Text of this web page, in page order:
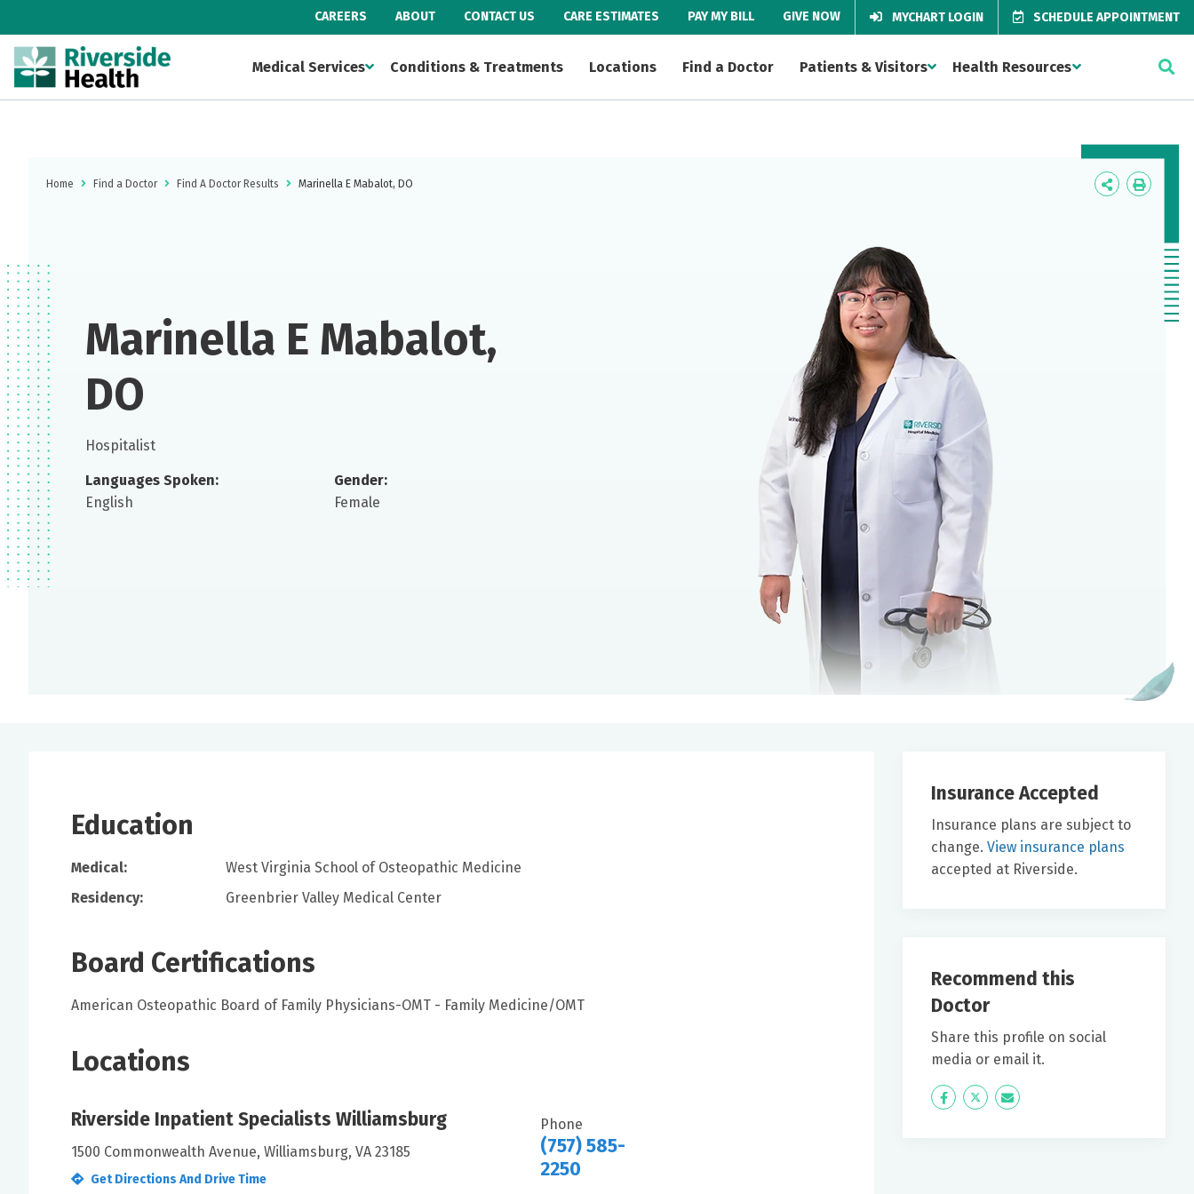
CAREERS ABOUT CONTACT US CARE ESTIMATES PAY MY BILL GIVE NOW MYCHART LOGIN SCHEDULE APPOINTMENT
Medical Services Conditions & Treatments Locations Find a Doctor Patients & Visitors Health Resources
Home Find a Doctor Find A Doctor Results Marinella E Mabalot, DO
Icon
Icon
Marinella E Mabalot,
DO
Hospitalist
Languages Spoken:
English
Gender:
Female
Education
Medical:
West Virginia School of Osteopathic Medicine
Residency:
Greenbrier Valley Medical Center
Board Certifications
American Osteopathic Board of Family Physicians-OMT - Family Medicine/OMT
Locations
Riverside Inpatient Specialists Williamsburg
1500 Commonwealth Avenue, Williamsburg, VA 23185
Get Directions And Drive Time
Phone
(757) 585-
2250
Insurance Accepted
Insurance plans are subject to
change. View insurance plans
accepted at Riverside.
Recommend this
Doctor
Share this profile on social
media or email it.
Icon
Twitter Icon